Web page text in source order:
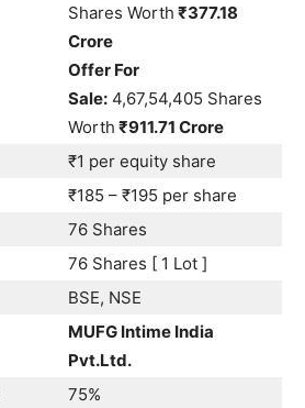
Shares Worth ₹377.18
Crore
Offer For
Sale: 4,67,54,405 Shares
Worth ₹911.71 Crore
₹1 per equity share
₹185 – ₹195 per share
76 Shares
76 Shares [ 1 Lot ]
BSE, NSE
MUFG Intime India
Pvt.Ltd.
75%